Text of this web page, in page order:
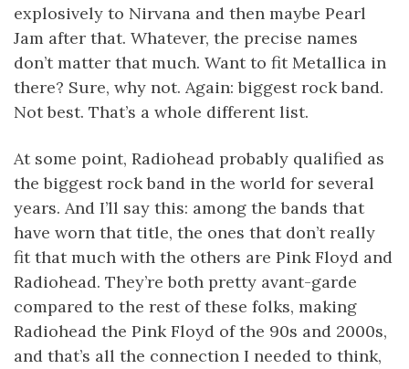
explosively to Nirvana and then maybe Pearl
Jam after that. Whatever, the precise names
don’t matter that much. Want to fit Metallica in
there? Sure, why not. Again: biggest rock band.
Not best. That’s a whole different list.
At some point, Radiohead probably qualified as
the biggest rock band in the world for several
years. And I’ll say this: among the bands that
have worn that title, the ones that don’t really
fit that much with the others are Pink Floyd and
Radiohead. They’re both pretty avant-garde
compared to the rest of these folks, making
Radiohead the Pink Floyd of the 90s and 2000s,
and that’s all the connection I needed to think,